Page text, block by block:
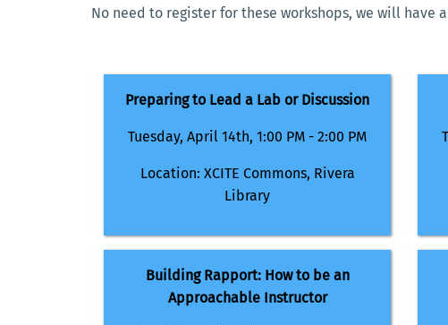
No need to register for these workshops, we will have
Preparing to Lead a Lab or Discussion
Tuesday, April 14th, 1:00 PM - 2:00 PM
Location: XCITE Commons, Rivera
Library
Building Rapport: How to be an
Approachable Instructor